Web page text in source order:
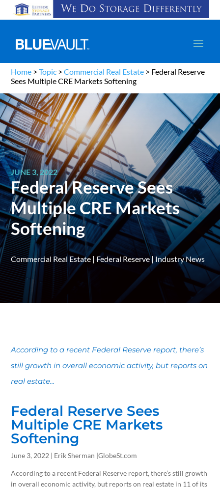
Home >Topic >Commercial Real Estate > Federal Reserve
Sees Multiple CRE Markets Softening
JUNE 3, 2022
Federal Reserve Sees
Multiple CRE Markets
Softening
Commercial Real Estate |Federal Reserve|Industry News
According to a recent Federal Reserve report, there’s
still growth in overall economic activity, but reports on
real estate...
Federal Reserve Sees
Multiple CRE Markets
Softening
June 3, 2022 | Erik Sherman |GlobeSt.com
According to a recent Federal Reserve report, there’s still growth
in overall economic activity, but reports on real estate in 11 of its